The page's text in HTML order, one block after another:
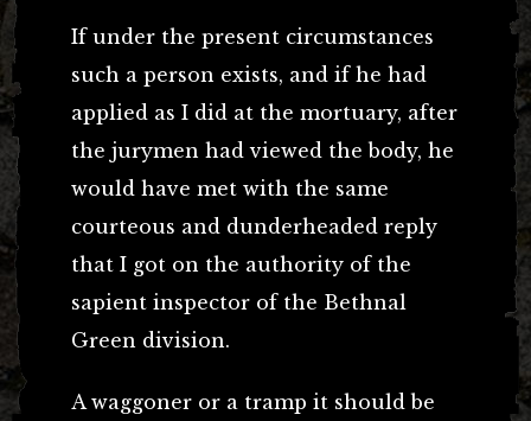
If under the present circumstances
such a person exists, and if he had
applied as I did at the mortuary, after
the jurymen had viewed the body, he
would have met with the same
courteous and dunderheaded reply
that I got on the authority of the
sapient inspector of the Bethnal
Green division.
A waggoner or a tramp it should be